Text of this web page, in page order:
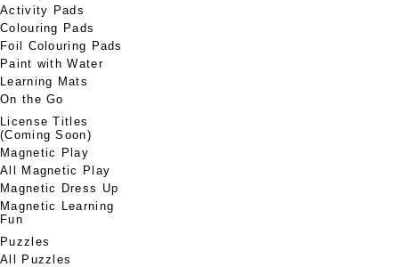
Activity Pads
Colouring Pads
Foil Colouring Pads
Paint with Water
Learning Mats
On the Go
License Titles
(Coming Soon)
Magnetic Play
All Magnetic Play
Magnetic Dress Up
Magnetic Learning
Fun
Puzzles
All Puzzles